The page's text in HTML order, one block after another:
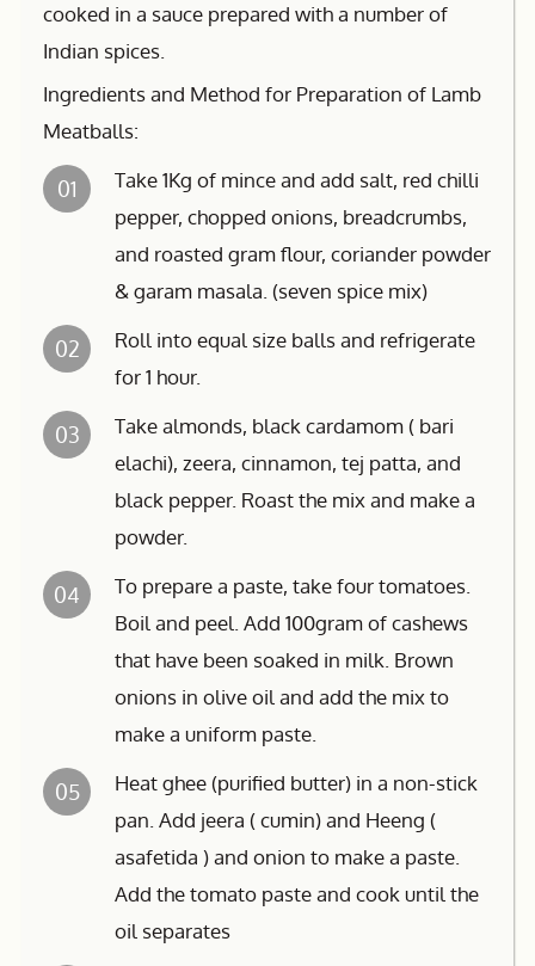
cooked in a sauce prepared with a number of
Indian spices.
Ingredients and Method for Preparation of Lamb
Meatballs:
01
Take 1Kg of mince and add salt, red chilli
pepper, chopped onions, breadcrumbs,
and roasted gram flour, coriander powder
& garam masala. (seven spice mix)
02
Roll into equal size balls and refrigerate
for 1 hour.
03
Take almonds, black cardamom ( bari
elachi), zeera, cinnamon, tej patta, and
black pepper. Roast the mix and make a
powder.
04
To prepare a paste, take four tomatoes.
Boil and peel. Add 100gram of cashews
that have been soaked in milk. Brown
onions in olive oil and add the mix to
make a uniform paste.
05
Heat ghee (purified butter) in a non-stick
pan. Add jeera ( cumin) and Heeng (
asafetida ) and onion to make a paste.
Add the tomato paste and cook until the
oil separates